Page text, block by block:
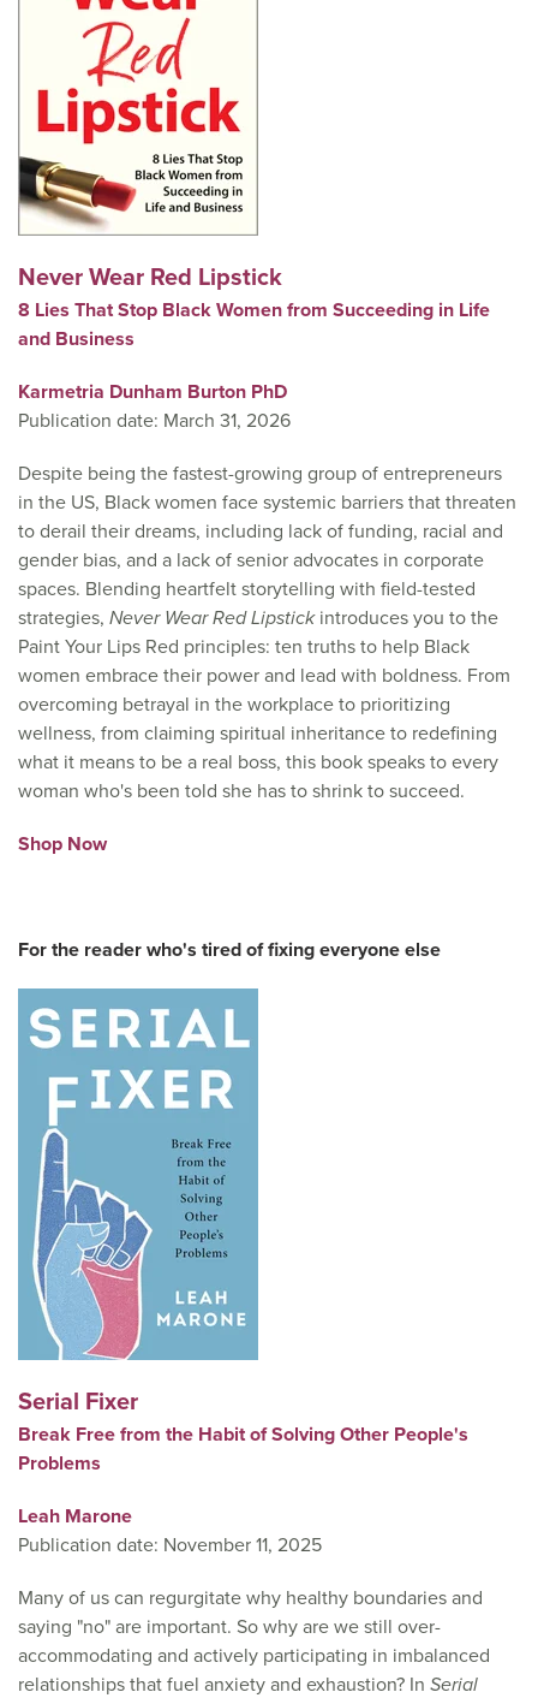
Never Wear Red Lipstick
8 Lies That Stop Black Women from Succeeding in Life
and Business
Karmetria Dunham Burton PhD
Publication date: March 31, 2026
Despite being the fastest-growing group of entrepreneurs
in the US, Black women face systemic barriers that threaten
to derail their dreams, including lack of funding, racial and
gender bias, and a lack of senior advocates in corporate
spaces. Blending heartfelt storytelling with field-tested
strategies, Never Wear Red Lipstickintroduces you to the
Paint Your Lips Red principles: ten truths to help Black
women embrace their power and lead with boldness. From
overcoming betrayal in the workplace to prioritizing
wellness, from claiming spiritual inheritance to redefining
what it means to be a real boss, this book speaks to every
woman who's been told she has to shrink to succeed.
Shop Now
For the reader who's tired of fixing everyone else
Serial Fixer
Break Free from the Habit of Solving Other People's
Problems
Leah Marone
Publication date: November 11, 2025
Many of us can regurgitate why healthy boundaries and
saying "no" are important. So why are we still over-
accommodating and actively participating in imbalanced
relationships that fuel anxiety and exhaustion? In Serial